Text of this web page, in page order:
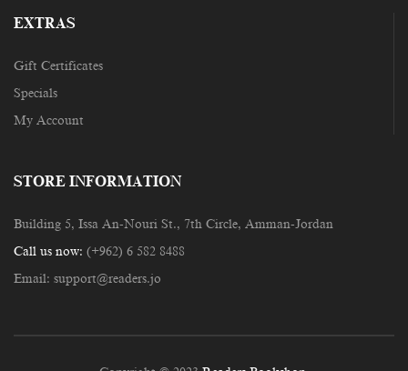
EXTRAS
Gift Certificates
Specials
My Account
STORE INFORMATION
Building 5, Issa An-Nouri St., 7th Circle, Amman-Jordan
Call us now: (+962) 6 582 8488
Email: support@readers.jo